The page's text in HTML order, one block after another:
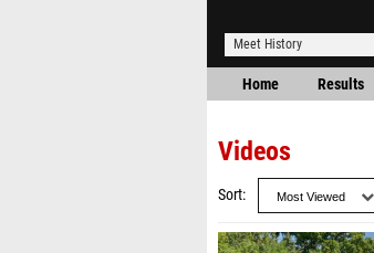
Meet History
Home Results
Videos
Sort